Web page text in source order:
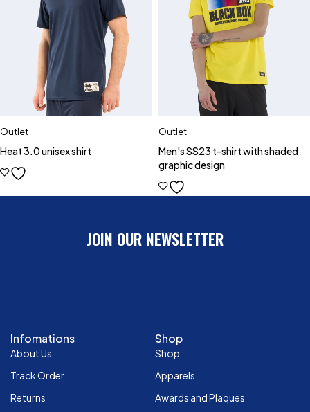
Outlet
Heat 3.0 unisex shirt
Outlet
Men's SS23 t-shirt with shaded
graphic design
JOIN OUR NEWSLETTER
Infomations
About Us
Track Order
Returns
Shop
Shop
Apparels
Awards and Plaques